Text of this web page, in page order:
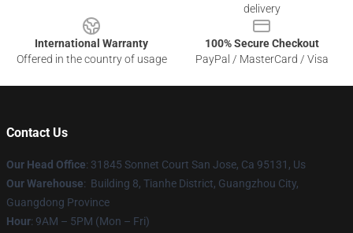
delivery
International Warranty
Offered in the country of usage
100% Secure Checkout
PayPal / MasterCard / Visa
Contact Us
Our Head Office: 31845 Sonnet Court San Jose, Ca 95131, Us
Our Warehouse: Building 8, Tianhe District, Guangzhou City,
Guangdong Province
Hour: 9AM – 5PM (Mon – Fri)